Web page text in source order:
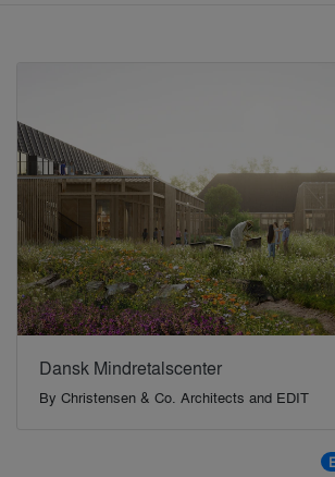
Dansk Mindretalscenter
By Christensen & Co. Architects and EDIT